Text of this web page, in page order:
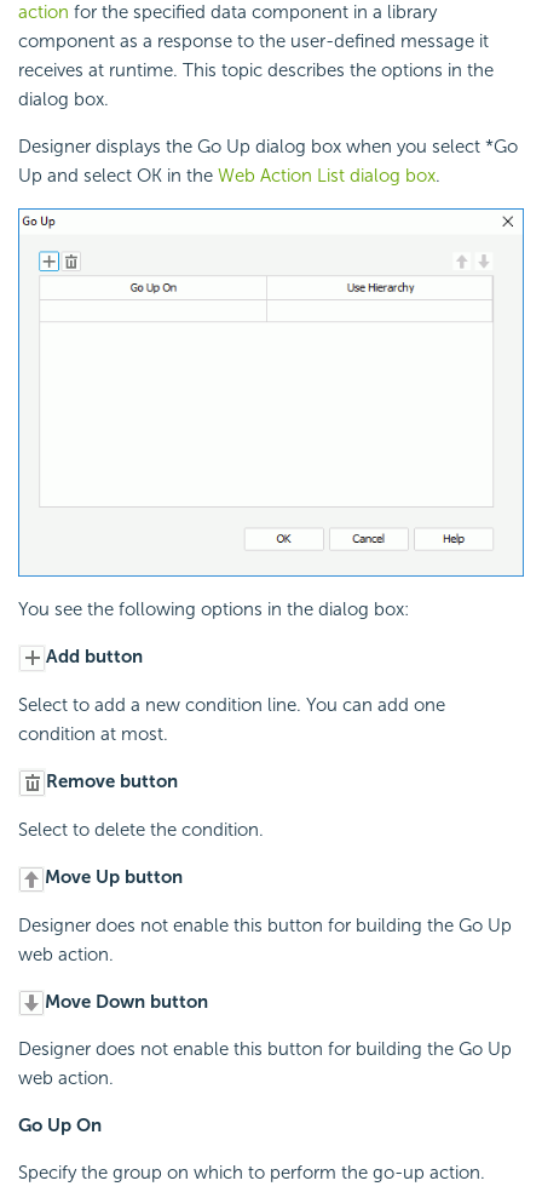
action for the specified data component in a library
component as a response to the user-defined message it
receives at runtime. This topic describes the options in the
dialog box.
Designer displays the Go Up dialog box when you select *Go
Up and select OK in the Web Action List dialog box.
You see the following options in the dialog box:
Add button
Select to add a new condition line. You can add one
condition at most.
Remove button
Select to delete the condition.
Move Up button
Designer does not enable this button for building the Go Up
web action.
Move Down button
Designer does not enable this button for building the Go Up
web action.
Go Up On
Specify the group on which to perform the go-up action.